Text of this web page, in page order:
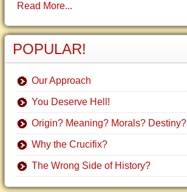
Read More...
POPULAR!
Our Approach
You Deserve Hell!
Origin? Meaning? Morals? Destiny?
Why the Crucifix?
The Wrong Side of History?